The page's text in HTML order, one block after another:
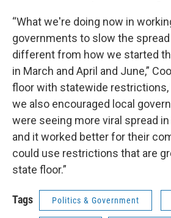
“What we're doing now in
governments to slow the
different from how we started
in March and April and June,”
floor with statewide restrictions,
we also encouraged local
were seeing more viral spread
and it worked better for their
could use restrictions that are
state floor.”
Tags Politics & Government